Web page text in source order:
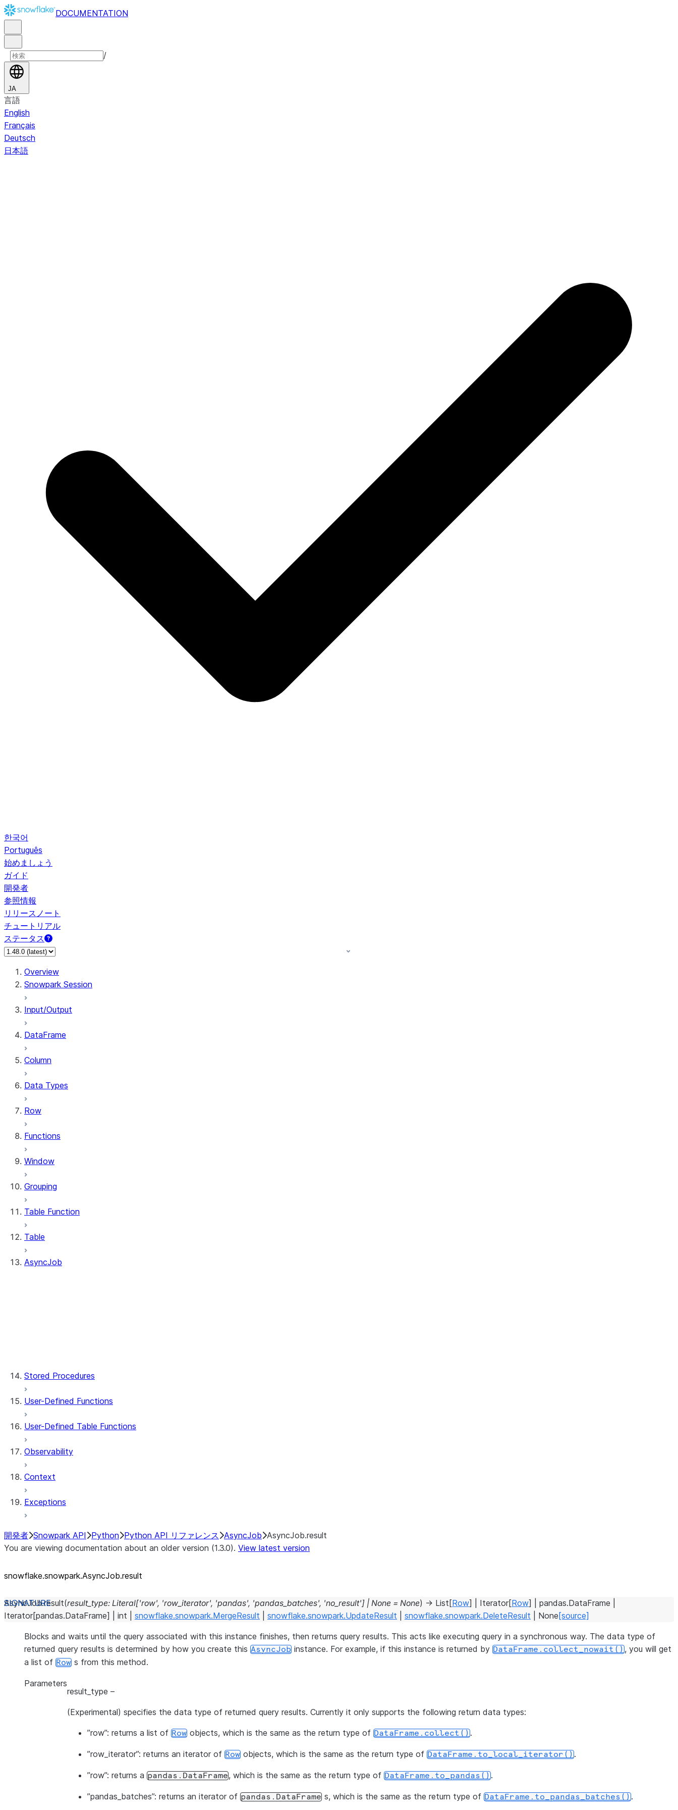
DOCUMENTATION
/
JA
言語
English
Français
Deutsch
日本語
한국어
Português
始めましょう
ガイド
開発者
参照情報
リリースノート
チュートリアル
ステータス
Overview
Snowpark Session
Input/Output
DataFrame
Column
Data Types
Row
Functions
Window
Grouping
Table Function
Table
AsyncJob
Stored Procedures
User-Defined Functions
User-Defined Table Functions
Observability
Context
Exceptions
開発者 Snowpark API Python Python API リファレンス AsyncJob AsyncJob.result
You are viewing documentation about an older version (1.3.0). View latest version
snowflake.snowpark.AsyncJob.result
AsyncJob.result(result_type: Literal['row', 'row_iterator', 'pandas', 'pandas_batches', 'no_result'] | None = None) → List [Row] Iterator[Row] pandas.DataFrame
Iterator[pandas.DataFrame] int snowflake.snowpark.MergeResult snowflake.snowpark.UpdateResult snowflake.snowpark.DeleteResult None [source]
Blocks and waits until the query associated with this instance finishes, then returns query results. This acts like executing query in a synchronous way. The data type of
returned query results is determined by how you create this AsyncJob instance. For example, if this instance is returned by DataFrame.collect_nowait(), you will get
a list of Row s from this method.
Parameters
result_type –
(Experimental) specifies the data type of returned query results. Currently it only supports the following return data types:
”row”: returns a list of Row objects, which is the same as the return type of DataFrame.collect().
”row_iterator”: returns an iterator of Row objects, which is the same as the return type of DataFrame.to_local_iterator().
”row”: returns a pandas.DataFrame, which is the same as the return type of DataFrame.to_pandas().
”pandas_batches”: returns an iterator of pandas.DataFrame s, which is the same as the return type of DataFrame.to_pandas_batches().